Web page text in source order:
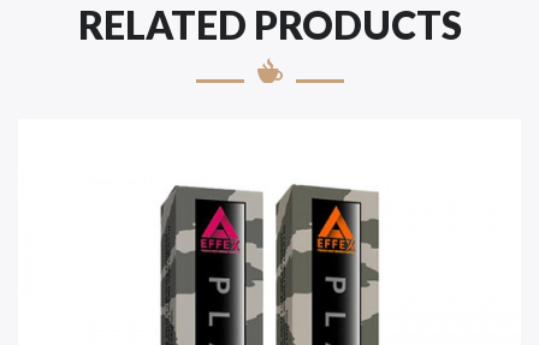
RELATED PRODUCTS